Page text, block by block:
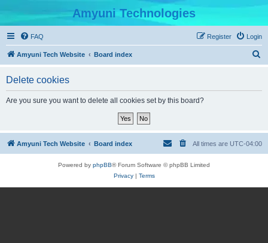
Amyuni Technologies
FAQ Login
Register
Amyuni Tech Website Board index
Delete cookies
Are you sure you want to delete all cookies set by this board?
Amyuni Tech Website Board index All times are UTC-04:00
Powered by phpBB® Forum Software © phpBB Limited
Privacy| Terms